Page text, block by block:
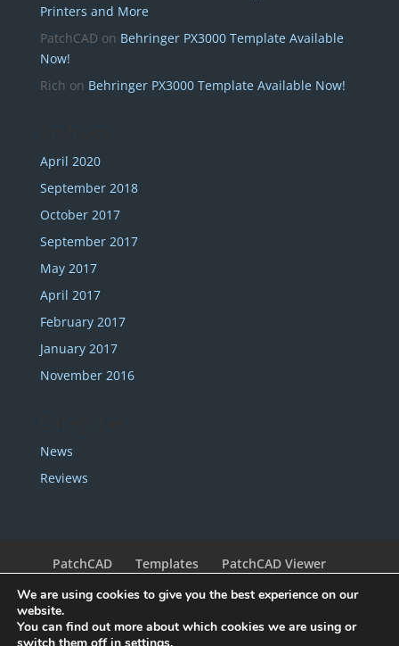
Printers and More
PatchCAD on Behringer PX3000 Template Available
Now!
Rich on Behringer PX3000 Template Available Now!
April 2020
September 2018
October 2017
September 2017
May 2017
April 2017
February 2017
January 2017
November 2016
News
Reviews
PatchCAD Templates
PatchCAD Viewer
Legal
Contact
We are using cookies to give you the best experience on our
website.
You can find out more about which cookies we are using or